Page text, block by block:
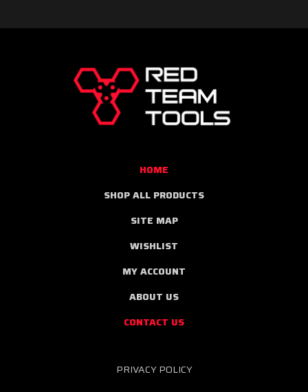
HOME
SHOP ALL PRODUCTS
SITE MAP
WISHLIST
MY ACCOUNT
ABOUT US
CONTACT US
PRIVACY POLICY